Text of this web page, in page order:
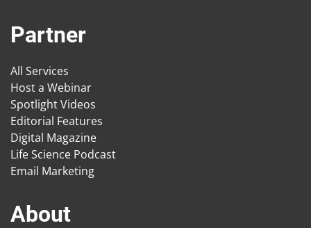
Partner
All Services
Host a Webinar
Spotlight Videos
Editorial Features
Digital Magazine
Life Science Podcast
Email Marketing
About